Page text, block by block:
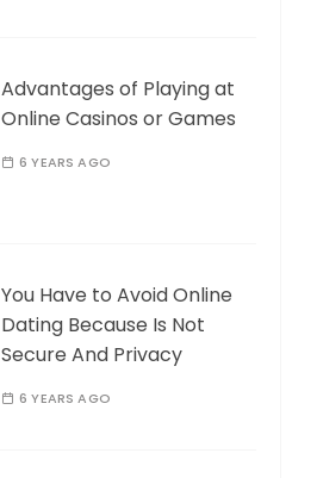
Advantages of Playing at
Online Casinos or Games
6 YEARS AGO
You Have to Avoid Online
Dating Because Is Not
Secure And Privacy
6 YEARS AGO